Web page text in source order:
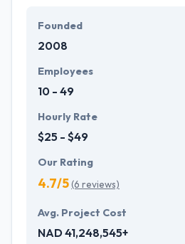
Founded
2008
Employees
10 - 49
Hourly Rate
$25 - $49
Our Rating
4.7/5(6 reviews)
Avg. Project Cost
NAD 41,248,545+